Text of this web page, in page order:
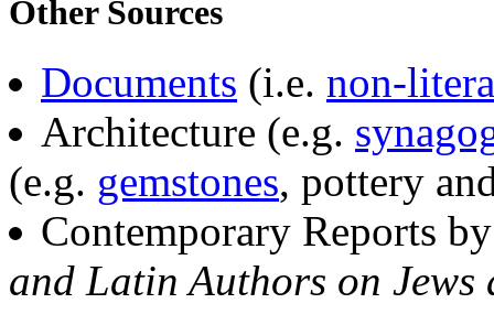
Other Sources
Documents (i.e. non-
Architecture (e.g.
(e.g. gemstones, pottery
Contemporary Reports
and Latin Authors on Jews